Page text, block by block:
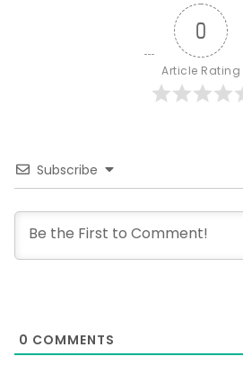
0
Article Rating
Subscribe
0 COMMENTS